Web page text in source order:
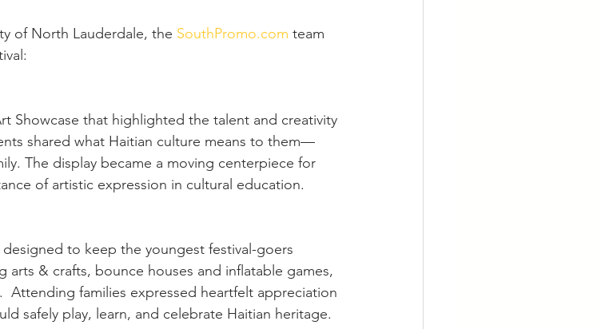
of North Lauderdale, the SouthPromo.com team
Showcase that highlighted the talent and creativity
shared what Haitian culture means to them—
The display became a moving centerpiece for
of artistic expression in cultural education.
to keep the youngest festival-goers
arts & crafts, bounce houses and inflatable games,
families expressed heartfelt appreciation
safely play, learn, and celebrate Haitian heritage.